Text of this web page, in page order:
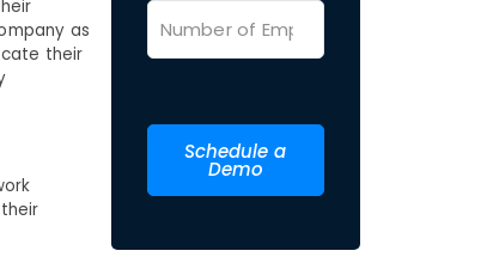
as
their
Schedule a
Demo